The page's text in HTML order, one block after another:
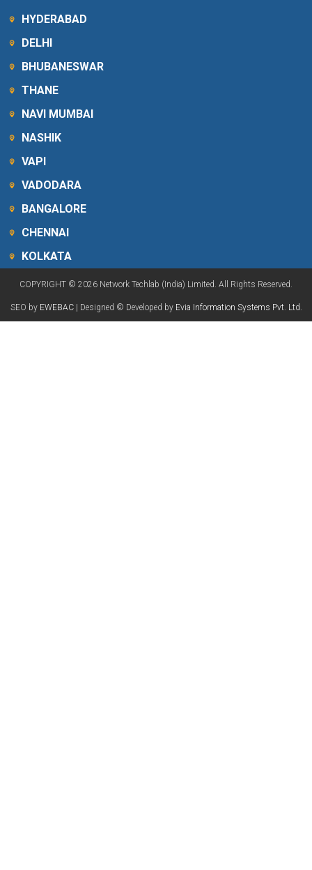
HYDERABAD
DELHI
BHUBANESWAR
THANE
NAVI MUMBAI
NASHIK
VAPI
VADODARA
BANGALORE
CHENNAI
KOLKATA
COPYRIGHT © 2026 Network Techlab (India) Limited. All Rights Reserved.
SEO by EWEBAC| Designed © Developed by Evia Information Systems Pvt. Ltd.